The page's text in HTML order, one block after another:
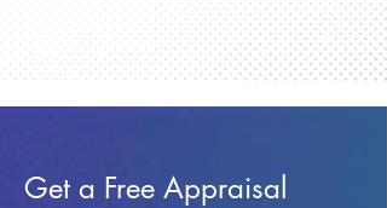
Get a Free Appraisal